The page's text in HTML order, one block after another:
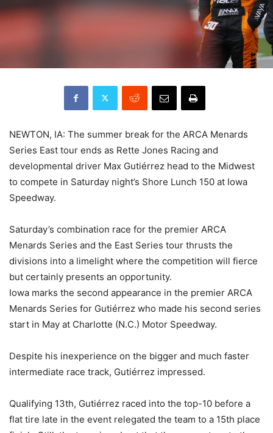
NEWTON, IA: The summer break for the ARCA Menards
Series East tour ends as Rette Jones Racing and
developmental driver Max Gutiérrez head to the Midwest
to compete in Saturday night’s Shore Lunch 150 at Iowa
Speedway.
Saturday’s combination race for the premier ARCA
Menards Series and the East Series tour thrusts the
divisions into a limelight where the competition will fierce
but certainly presents an opportunity.
Iowa marks the second appearance in the premier ARCA
Menards Series for Gutiérrez who made his second series
start in May at Charlotte (N.C.) Motor Speedway.
Despite his inexperience on the bigger and much faster
intermediate race track, Gutiérrez impressed.
Qualifying 13th, Gutiérrez raced into the top-10 before a
flat tire late in the event relegated the team to a 15th place